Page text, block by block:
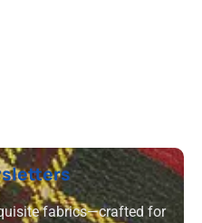
fabrics—crafted for